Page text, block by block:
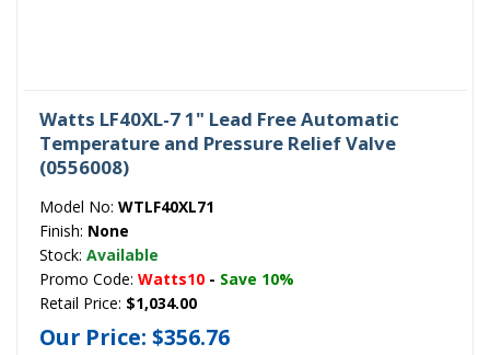
Watts LF40XL-7 1" Lead Free Automatic
Temperature and Pressure Relief Valve
(0556008)
Model No: WTLF40XL71
Finish: None
Stock: Available
Promo Code: Watts10 - Save 10%
Retail Price: $1,034.00
Our Price: $356.76